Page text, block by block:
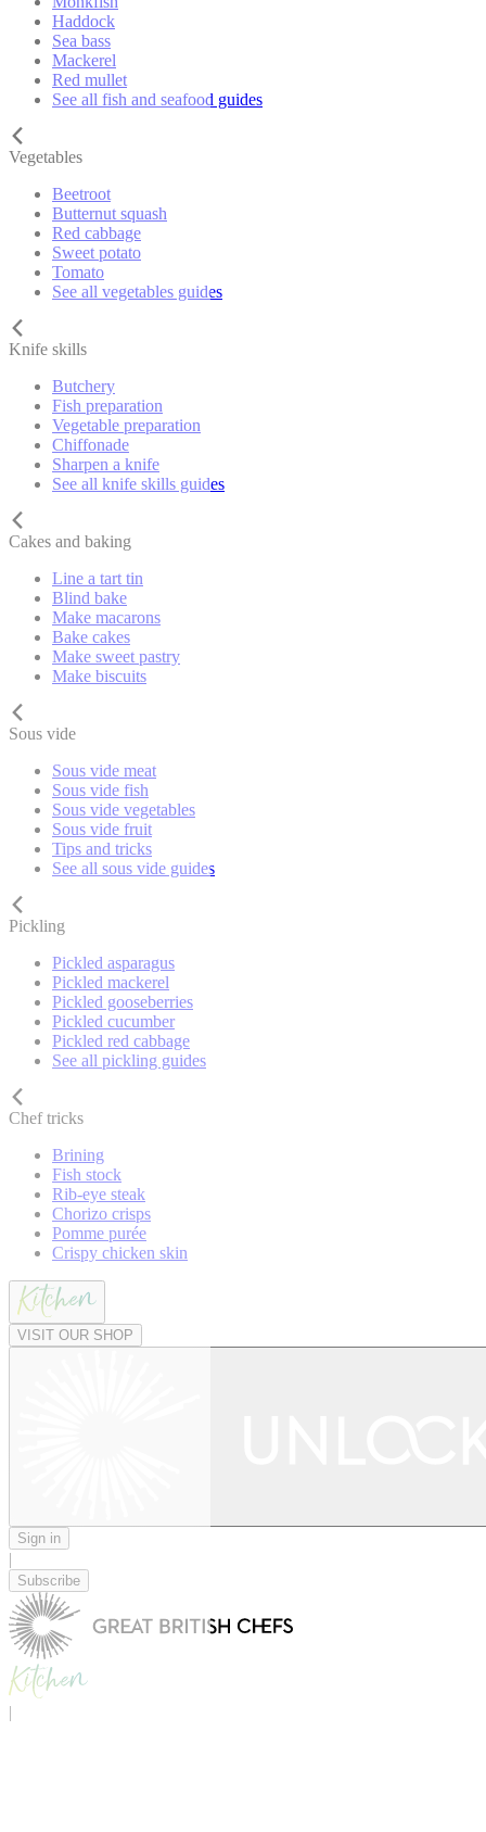
Haddock
Sea bass
Mackerel
Red mullet
See all fish and seafood guides
Vegetables
Beetroot
Butternut squash
Red cabbage
Sweet potato
Tomato
See all vegetables guides
Knife skills
Butchery
Fish preparation
Vegetable preparation
Chiffonade
Sharpen a knife
See all knife skills guides
Cakes and baking
Line a tart tin
Blind bake
Make macarons
Bake cakes
Make sweet pastry
Make biscuits
Sous vide
Sous vide meat
Sous vide fish
Sous vide vegetables
Sous vide fruit
Tips and tricks
See all sous vide guides
Pickling
Pickled asparagus
Pickled mackerel
Pickled gooseberries
Pickled cucumber
Pickled red cabbage
See all pickling guides
Chef tricks
Brining
Fish stock
Rib-eye steak
Chorizo crisps
Pomme purée
Crispy chicken skin
VISIT OUR SHOP
Sign in
|
Subscribe
|